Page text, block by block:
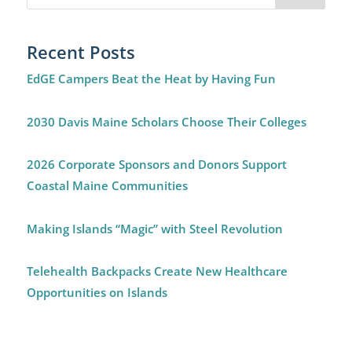
Recent Posts
EdGE Campers Beat the Heat by Having Fun
2030 Davis Maine Scholars Choose Their Colleges
2026 Corporate Sponsors and Donors Support
Coastal Maine Communities
Making Islands “Magic” with Steel Revolution
Telehealth Backpacks Create New Healthcare
Opportunities on Islands